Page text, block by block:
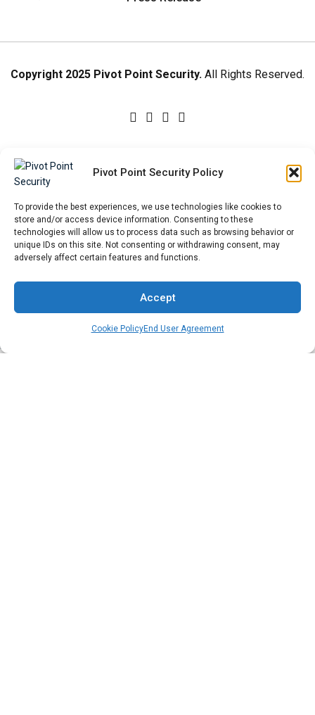
Pivot Point Security Policy
To provide the best experiences, we use technologies like cookies to
store and/or access device information. Consenting to these
technologies will allow us to process data such as browsing behavior or
unique IDs on this site. Not consenting or withdrawing consent, may
adversely affect certain features and functions.
Accept
Cookie PolicyEnd User Agreement
Copyright 2025 Pivot Point Security. All Rights Reserved.
Privacy Policy
Sitemap
Start a Conversation
Please fill out the form, and we will reply as soon as possible.
First Name*
Last Name